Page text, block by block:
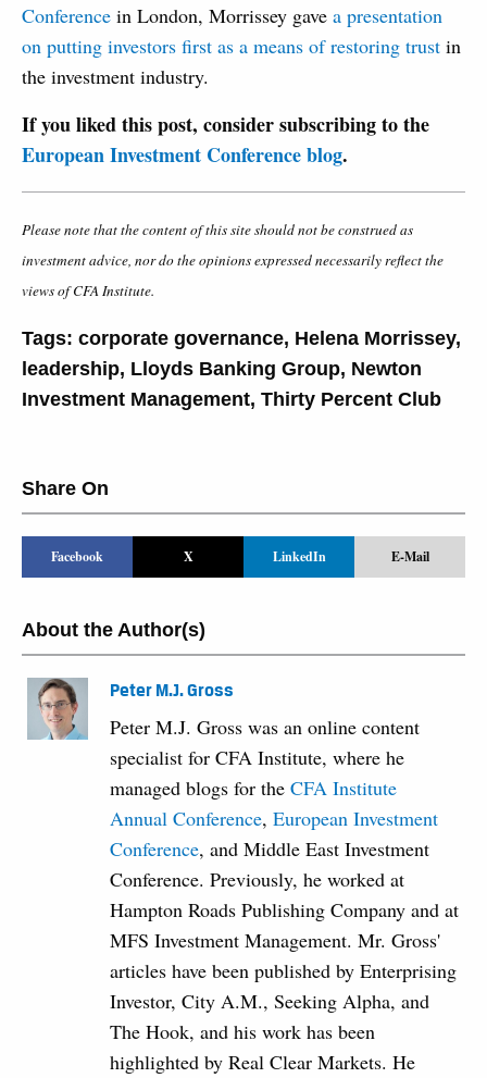
Conference in London, Morrissey gave a presentation
on putting investors first as a means of restoring trust in
the investment industry.
If you liked this post, consider subscribing to the
European Investment Conference blog.
Please note that the content of this site should not be construed as
investment advice, nor do the opinions expressed necessarily reflect the
views of CFA Institute.
Tags: corporate governance, Helena Morrissey,
leadership, Lloyds Banking Group, Newton
Investment Management, Thirty Percent Club
Share On
Facebook X LinkedIn E-Mail
About the Author(s)
Peter M.J. Gross
Peter M.J. Gross was an online content
specialist for CFA Institute, where he
managed blogs for theCFA Institute
Annual Conference,European Investment
Conference, and Middle East Investment
Conference. Previously, he worked at
Hampton Roads Publishing Company and at
MFS Investment Management. Mr. Gross'
articles have been published by Enterprising
Investor, City A.M., Seeking Alpha, and
The Hook, and his work has been
highlighted by Real Clear Markets. He